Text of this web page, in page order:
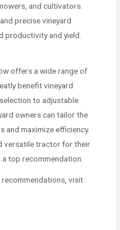
and cultivators.
precise vineyard
productivity and yield.
offers a wide range of
benefit vineyard
to adjustable
owners can tailor the
maximize efficiency.
versatile tractor for their
top recommendation.
visit